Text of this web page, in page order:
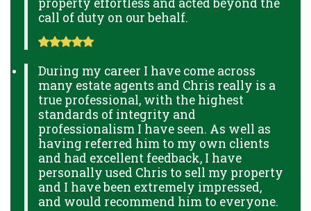
property effortless and acted beyond the
call of duty on our behalf.
During my career I have come across
many estate agents and Chris really is a
true professional, with the highest
standards of integrity and
professionalism I have seen. As well as
having referred him to my own clients
and had excellent feedback, I have
personally used Chris to sell my property
and I have been extremely impressed,
and would recommend him to everyone.